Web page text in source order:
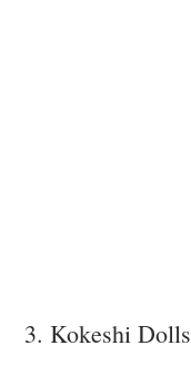
3. Kokeshi Dolls